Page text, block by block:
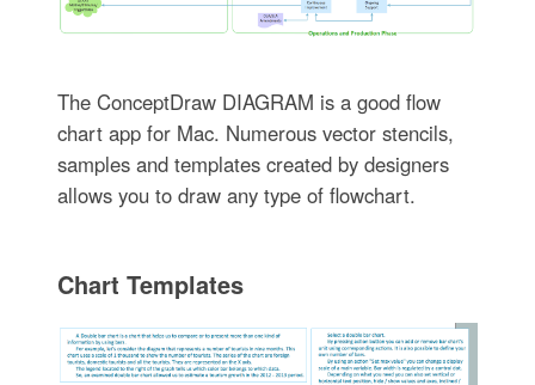
The ConceptDraw DIAGRAM is a good flow
chart app for Mac. Numerous vector stencils,
samples and templates created by designers
allows you to draw any type of flowchart.
Chart Templates